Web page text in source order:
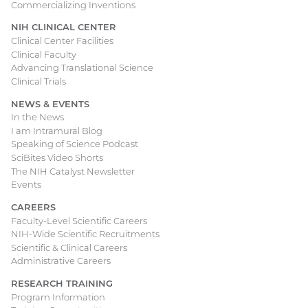
Commercializing Inventions
NIH CLINICAL CENTER
Clinical Center Facilities
Clinical Faculty
Advancing Translational Science
Clinical Trials
NEWS & EVENTS
In the News
I am Intramural Blog
Speaking of Science Podcast
SciBites Video Shorts
The NIH Catalyst Newsletter
Events
CAREERS
Faculty-Level Scientific Careers
NIH-Wide Scientific Recruitments
Scientific & Clinical Careers
Administrative Careers
RESEARCH TRAINING
Program Information